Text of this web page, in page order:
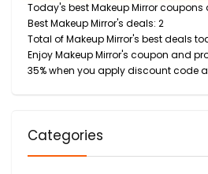
Today's best Makeup Mirror
Best Makeup Mirror's deals: 2
Total of Makeup Mirror's best deals
Enjoy Makeup Mirror's coupon and
35% when you apply discount code
Categories